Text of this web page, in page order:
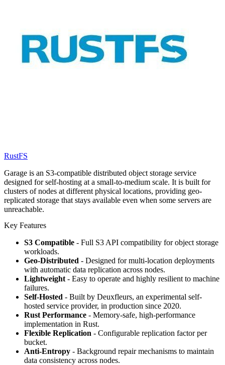
RustFS
Garage is an S3-compatible distributed object storage service
designed for self-hosting at a small-to-medium scale. It is built for
clusters of nodes at different physical locations, providing geo-
replicated storage that stays available even when some servers are
unreachable.
Key Features
S3 Compatible - Full S3 API compatibility for object storage
workloads.
Geo-Distributed - Designed for multi-location deployments
with automatic data replication across nodes.
Lightweight - Easy to operate and highly resilient to machine
failures.
Self-Hosted - Built by Deuxfleurs, an experimental self-
hosted service provider, in production since 2020.
Rust Performance - Memory-safe, high-performance
implementation in Rust.
Flexible Replication - Configurable replication factor per
bucket.
Anti-Entropy - Background repair mechanisms to maintain
data consistency across nodes.